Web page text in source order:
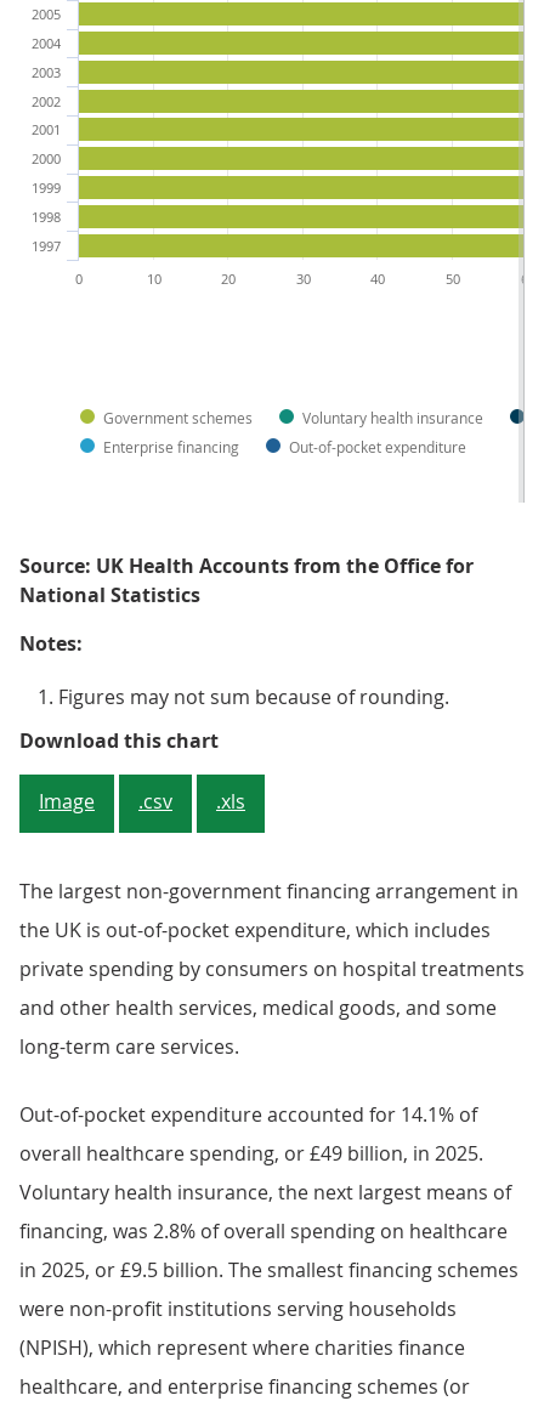
Government schemes Voluntary health insurance
Enterprise financing
Out-of-pocket expenditure
2005
2004
2003
2002
2001
2000
1999
1998
1997
0
10 20 30 40 50 60
Source: UK Health Accounts from the Office for
National Statistics
Notes:
Figures may not sum because of rounding.
Download this chartFigure 3: The share of
Image .csv .xls
The largest non-government financing arrangement in
the UK is out-of-pocket expenditure, which includes
private spending by consumers on hospital treatments
and other health services, medical goods, and some
long-term care services.
Out-of-pocket expenditure accounted for 14.1% of
overall healthcare spending, or £49 billion, in 2025.
Voluntary health insurance, the next largest means of
financing, was 2.8% of overall spending on healthcare
in 2025, or £9.5 billion. The smallest financing schemes
were non-profit institutions serving households
(NPISH), which represent where charities finance
healthcare, and enterprise financing schemes (or